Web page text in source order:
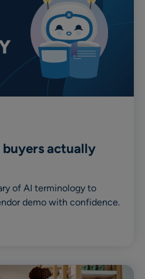
buyers actually
of AI terminology to
demo with confidence.